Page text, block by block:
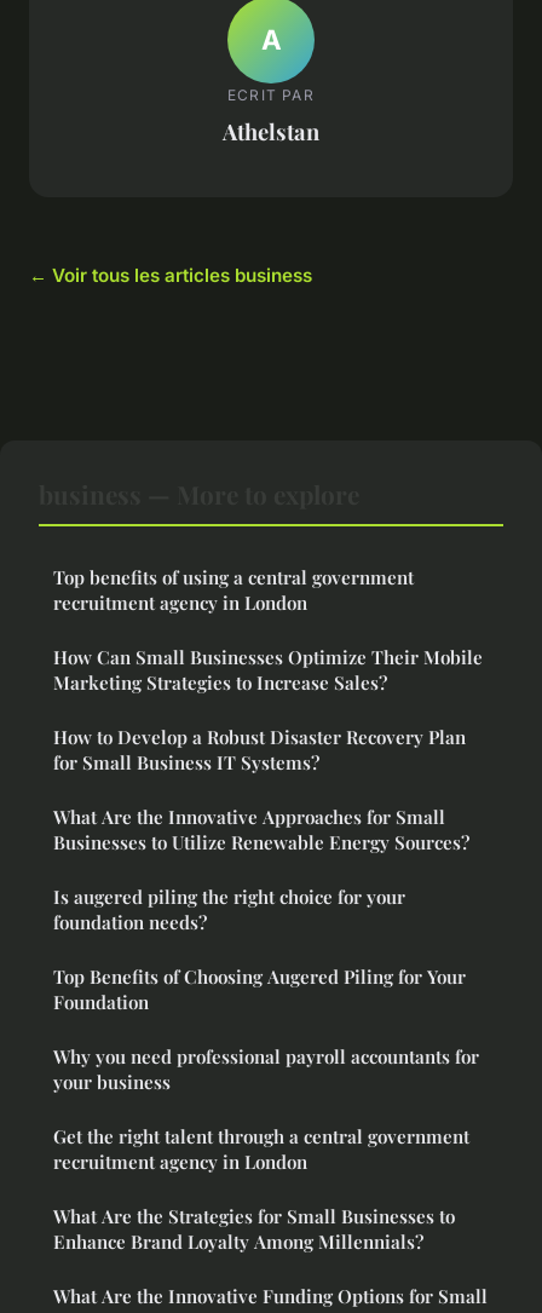
A
ECRIT PAR
Athelstan
← Voir tous les articles business
Top benefits of using a central government
recruitment agency in London
How Can Small Businesses Optimize Their Mobile
Marketing Strategies to Increase Sales?
How to Develop a Robust Disaster Recovery Plan
for Small Business IT Systems?
What Are the Innovative Approaches for Small
Businesses to Utilize Renewable Energy Sources?
Is augered piling the right choice for your
foundation needs?
Top Benefits of Choosing Augered Piling for Your
Foundation
Why you need professional payroll accountants for
your business
Get the right talent through a central government
recruitment agency in London
What Are the Strategies for Small Businesses to
Enhance Brand Loyalty Among Millennials?
What Are the Innovative Funding Options for Small